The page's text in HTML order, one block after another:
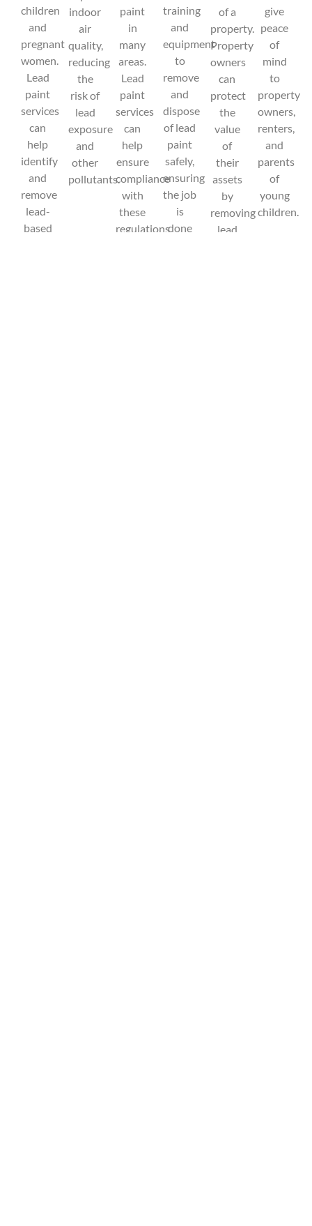
children
and
pregnant
women.
Lead
paint
services
can
help
identify
and
remove
lead-
based
indoor
air
quality,
reducing
the
risk of
lead
exposure
and
other
pollutants.
paint
in
many
areas.
Lead
paint
services
can
help
ensure
compliance
with
these
regulations,
training
and
equipment
to
remove
and
dispose
of lead
paint
safely,
ensuring
the job
is
done
of a
property.
Property
owners
can
protect
the
value
of
their
assets
by
removing
lead
give
peace
of
mind
to
property
owners,
renters,
and
parents
of
young
children.